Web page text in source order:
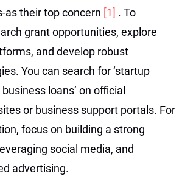
as their top concern [1] . To
grant opportunities, explore
and develop robust
You can search for ‘startup
business loans’ on official
or business support portals. For
focus on building a strong
social media, and
advertising.